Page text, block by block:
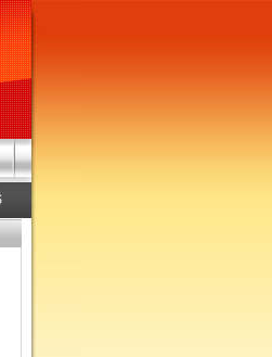
connector pre-assembled cable in